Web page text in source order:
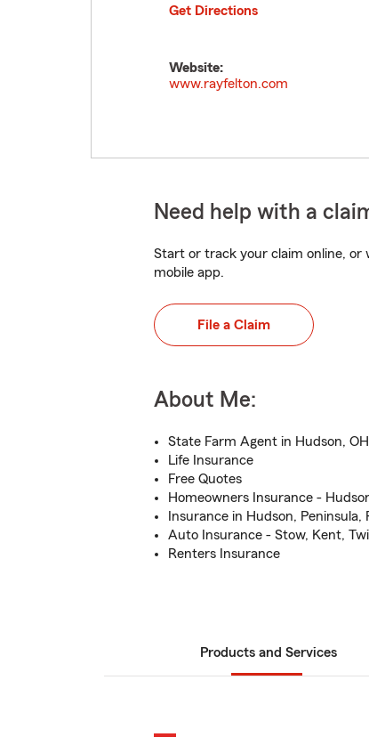
Get Directions
Website:
www.rayfelton.com
Need help with a
Start or track your claim online, or
mobile app.
File a Claim
About Me:
State Farm Agent in Hudson, OH
Life Insurance
Free Quotes
Homeowners Insurance -
Insurance in Hudson, Peninsula,
Auto Insurance - Stow, Kent,
Renters Insurance
Products and Services